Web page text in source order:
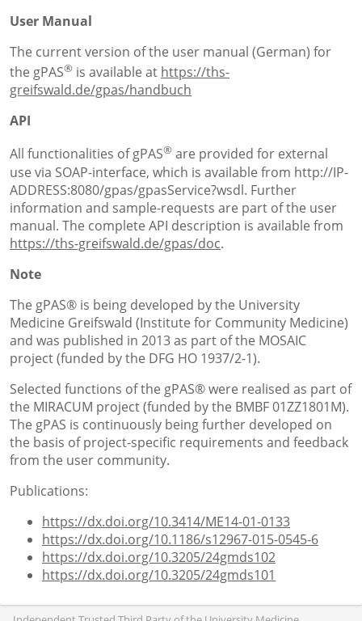
User Manual
The current version of the user manual (German) for
the gPAS® is available at https://ths-
greifswald.de/gpas/handbuch
API
All functionalities of gPAS® are provided for external
use via SOAP-interface, which is available from http://IP-
ADDRESS:8080/gpas/gpasService?wsdl. Further
information and sample-requests are part of the user
manual. The complete API description is available from
https://ths-greifswald.de/gpas/doc.
Note
The gPAS® is being developed by the University
Medicine Greifswald (Institute for Community Medicine)
and was published in 2013 as part of the MOSAIC
project (funded by the DFG HO 1937/2-1).
Selected functions of the gPAS® were realised as part of
the MIRACUM project (funded by the BMBF 01ZZ1801M).
The gPAS is continuously being further developed on
the basis of project-specific requirements and feedback
from the user community.
Publications:
https://dx.doi.org/10.3414/ME14-01-0133
https://dx.doi.org/10.1186/s12967-015-0545-6
https://dx.doi.org/10.3205/24gmds102
https://dx.doi.org/10.3205/24gmds101